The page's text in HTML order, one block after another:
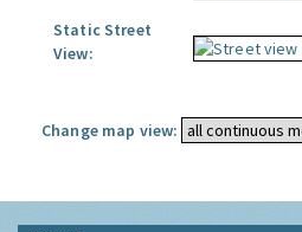
Static Street
View:
Change map view: